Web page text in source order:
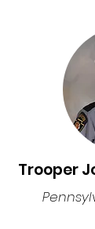
Trooper